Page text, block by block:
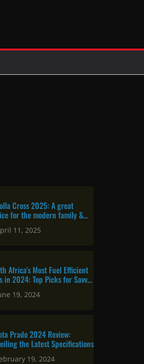
Cross 2025: A great
for the modern family &
professional
11, 2025
Africa’s Most Fuel Efficient
in 2024: Top Picks for Savvy
19, 2024
Prado 2024 Review:
the Latest Specifications
19, 2024